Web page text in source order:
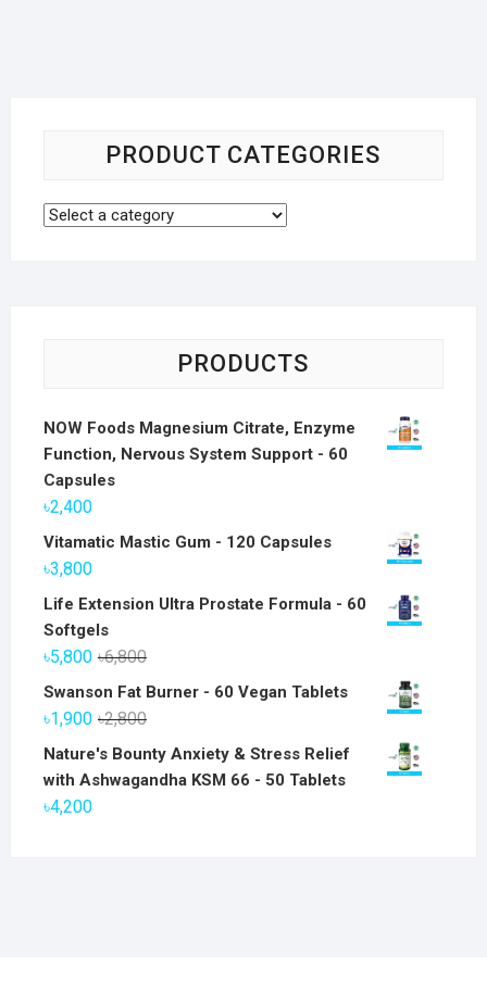
PRODUCT CATEGORIES
PRODUCTS
NOW Foods Magnesium Citrate, Enzyme
Function, Nervous System Support - 60
Capsules
৳2,400
Vitamatic Mastic Gum - 120 Capsules
৳3,800
Life Extension Ultra Prostate Formula - 60
Softgels
৳6,800Original
price
৳5,800
Current
price
Swanson Fat Burner - 60 Vegan Tablets
৳2,800Original
price
was:
৳1,900
Current
price
is:
Nature's Bounty Anxiety & Stress Relief
with Ashwagandha KSM 66 - 50 Tablets
৳4,200